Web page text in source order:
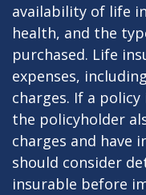
availability of life
health, and the
purchased. Life
expenses,
charges. If a
the policyholder
charges and have
should consider
insurable before